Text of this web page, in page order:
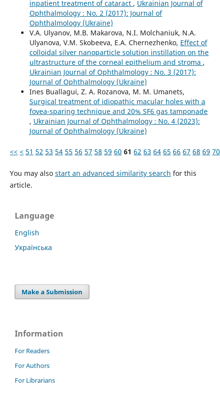
inpatient treatment of cataract , Ukrainian Journal of
Ophthalmology : No. 2 (2017): Journal of
Ophthalmology (Ukraine)
V.A. Ulyanov, M.B. Makarova, N.I. Molchaniuk, N.A.
Ulyanova, V.M. Skobeeva, E.A. Chernezhenko, Effect of
colloidal silver nanoparticle solution instillation on the
ultrastructure of the corneal epithelium and stroma ,
Ukrainian Journal of Ophthalmology : No. 3 (2017):
Journal of Ophthalmology (Ukraine)
Ines Buallagui, Z. A. Rozanova, M. M. Umanets,
Surgical treatment of idiopathic macular holes with a
fovea-sparing technique and 20% SF6 gas tamponade
, Ukrainian Journal of Ophthalmology : No. 4 (2023):
Journal of Ophthalmology (Ukraine)
<< < 51 52 53 54 55 56 57 58 59 60 61 62 63 64 65 66 67 68 69 70
You may also start an advanced similarity search for this
article.
Language
English
Українська
Make a Submission
Information
For Readers
For Authors
For Librarians